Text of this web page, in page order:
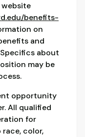
website
benefits-
on
and
about
may be
opportunity
All qualified
for
color,